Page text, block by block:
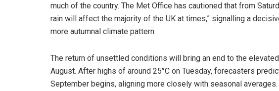
much of the country. The Met Office has cautioned that from
rain will affect the majority of the UK at times,” signalling a
more autumnal climate pattern.
The return of unsettled conditions will bring an end to the
August. After highs of around 25°C on Tuesday, forecasters
September begins, aligning more closely with seasonal